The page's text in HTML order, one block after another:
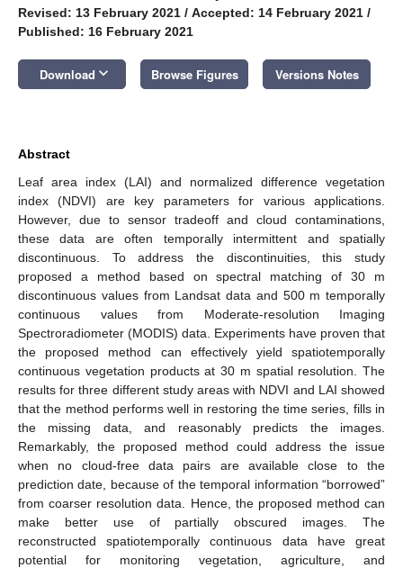
Revised: 13 February 2021 / Accepted: 14 February 2021 /
Published: 16 February 2021
Download keyboard_arrow_down Browse Figures Versions Notes
Abstract
Leaf area index (LAI) and normalized difference vegetation
index (NDVI) are key parameters for various applications.
However, due to sensor tradeoff and cloud contaminations,
these data are often temporally intermittent and spatially
discontinuous. To address the discontinuities, this study
proposed a method based on spectral matching of 30 m
discontinuous values from Landsat data and 500 m temporally
continuous values from Moderate-resolution Imaging
Spectroradiometer (MODIS) data. Experiments have proven that
the proposed method can effectively yield spatiotemporally
continuous vegetation products at 30 m spatial resolution. The
results for three different study areas with NDVI and LAI showed
that the method performs well in restoring the time series, fills in
the missing data, and reasonably predicts the images.
Remarkably, the proposed method could address the issue
when no cloud-free data pairs are available close to the
prediction date, because of the temporal information “borrowed”
from coarser resolution data. Hence, the proposed method can
make better use of partially obscured images. The
reconstructed spatiotemporally continuous data have great
potential for monitoring vegetation, agriculture, and